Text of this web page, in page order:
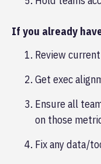
If you already
Review
Get exec
Ensure all
on those
Fix any data/